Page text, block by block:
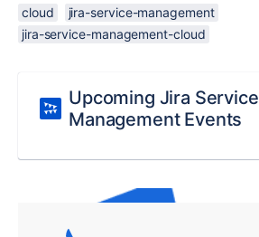
cloud
jira-service-management
jira-service-management-cloud
Upcoming Jira Service
Management Events